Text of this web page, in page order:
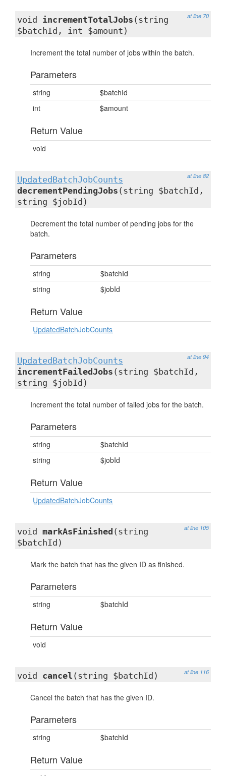
at line 70
void incrementTotalJobs (string
$batchId, int $amount)
Increment the total number of jobs within the batch.
Parameters
string
$batchId
int
$amount
Return Value
void
at line 82
UpdatedBatchJobCounts
decrementPendingJobs (string $batchId,
string $jobId)
Decrement the total number of pending jobs for the
batch.
Parameters
string
$batchId
string
$jobId
Return Value
UpdatedBatchJobCounts
at line 94
UpdatedBatchJobCounts
incrementFailedJobs (string $batchId,
string $jobId)
Increment the total number of failed jobs for the batch.
Parameters
string
$batchId
string
$jobId
Return Value
UpdatedBatchJobCounts
at line 105
void markAsFinished (string
$batchId)
Mark the batch that has the given ID as finished.
Parameters
string $batchId
Return Value
void
at line 116
void cancel (string $batchId)
Cancel the batch that has the given ID.
Parameters
string $batchId
Return Value